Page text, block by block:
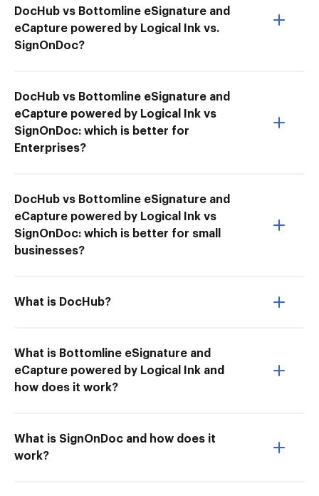
DocHub vs Bottomline eSignature and
eCapture powered by Logical Ink vs.
SignOnDoc?
DocHub vs Bottomline eSignature and
eCapture powered by Logical Ink vs
SignOnDoc: which is better for
Enterprises?
DocHub vs Bottomline eSignature and
eCapture powered by Logical Ink vs
SignOnDoc: which is better for small
businesses?
What is DocHub?
What is Bottomline eSignature and
eCapture powered by Logical Ink and
how does it work?
What is SignOnDoc and how does it
work?